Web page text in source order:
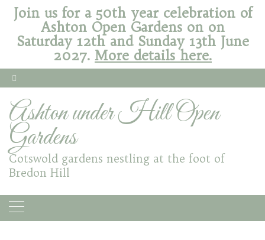
Join us for a 50th year celebration of
Ashton Open Gardens on on
Saturday 12th and Sunday 13th June
2027. More details here.
Ashton under Hill Open
Gardens
Cotswold gardens nestling at the foot of
Bredon Hill